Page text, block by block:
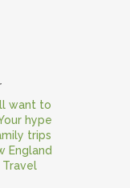
want to
hype
trips
England
Travel